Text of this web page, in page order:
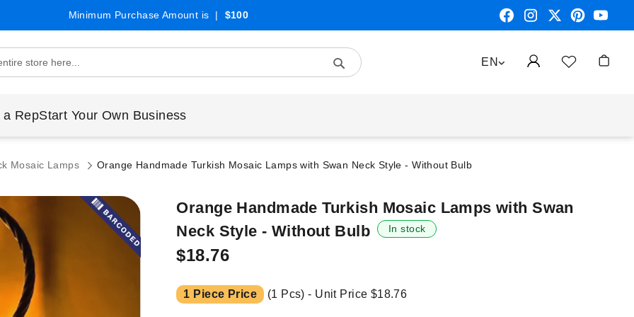
Minimum Purchase Amount is | $100
LANGUAGE
EN
Search
a RepStart Your Own Business
Mosaic Lamps Orange Handmade Turkish Mosaic Lamps with Swan Neck Style - Without Bulb
Orange Handmade Turkish Mosaic Lamps with Swan
Neck Style - Without Bulb
In stock
$18.76
1 Piece Price (1 Pcs) - Unit Price $18.76